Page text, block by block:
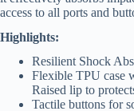
access to all ports and
Highlights:
Resilient Shock
Flexible TPU case
Raised lip to
Tactile buttons for